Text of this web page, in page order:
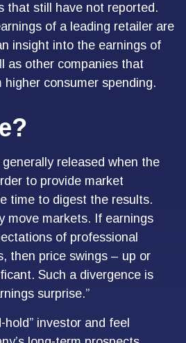
that still have not reported.
of a leading retailer are
insight into the earnings of
as other companies that
consumer spending.
released when the
to provide market
time to digest the results.
move markets. If earnings
of professional
then price swings – up or
Such a divergence is
surprise.”
hold” investor and feel